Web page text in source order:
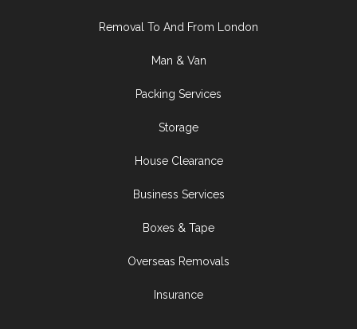
Removal To And From London
Man & Van
Packing Services
Storage
House Clearance
Business Services
Boxes & Tape
Overseas Removals
Insurance